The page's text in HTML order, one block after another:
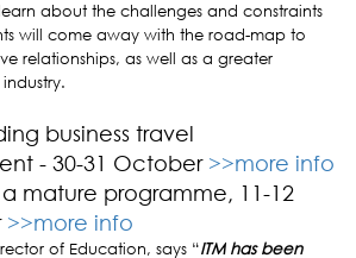
about the challenges and constraints
will come away with the road-map to
relationships, as well as a greater
business travel
- 30-31 October >>more info
mature programme, 11-12
>>more info
of Education, says “ITM has been